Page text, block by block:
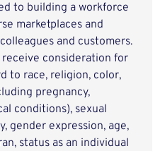
to building a workforce
marketplaces and
and customers.
consideration for
to race, religion, color,
pregnancy,
conditions), sexual
gender expression, age,
status as an individual